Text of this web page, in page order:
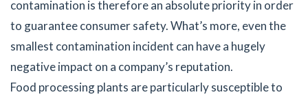
contamination is therefore an absolute priority in order
to guarantee consumer safety. What’s more, even the
smallest contamination incident can have a hugely
negative impact on a company’s reputation.
Food processing plants are particularly susceptible to